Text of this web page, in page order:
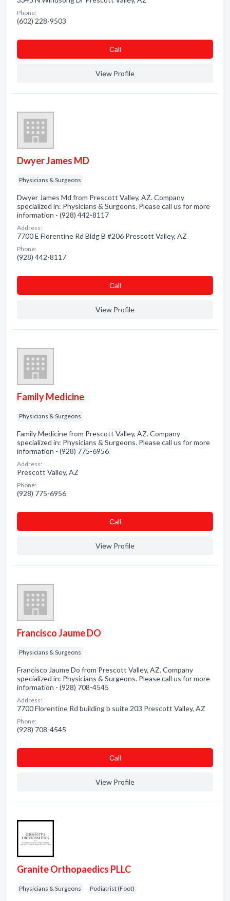
Phone:
(602) 228-9503
Сall
View Profile
Dwyer James MD
Physicians & Surgeons
Dwyer James Md from Prescott Valley, AZ. Company
specialized in: Physicians & Surgeons. Please call us for more
information - (928) 442-8117
Address:
7700 E Florentine Rd Bldg B #206 Prescott Valley, AZ
Phone:
(928) 442-8117
Сall
View Profile
Family Medicine
Physicians & Surgeons
Family Medicine from Prescott Valley, AZ. Company
specialized in: Physicians & Surgeons. Please call us for more
information - (928) 775-6956
Address:
Prescott Valley, AZ
Phone:
(928) 775-6956
Сall
View Profile
Francisco Jaume DO
Physicians & Surgeons
Francisco Jaume Do from Prescott Valley, AZ. Company
specialized in: Physicians & Surgeons. Please call us for more
information - (928) 708-4545
Address:
7700 Florentine Rd building b suite 203 Prescott Valley, AZ
Phone:
(928) 708-4545
Сall
View Profile
Granite Orthopaedics PLLC
Physicians & Surgeons Podiatrist (Foot)